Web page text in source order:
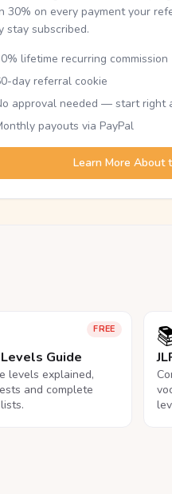
30% on every payment your
stay subscribed.
lifetime recurring commission
day referral cookie
approval needed — start right
payouts via PayPal
Learn More About
FREE
Levels Guide
levels explained,
and complete